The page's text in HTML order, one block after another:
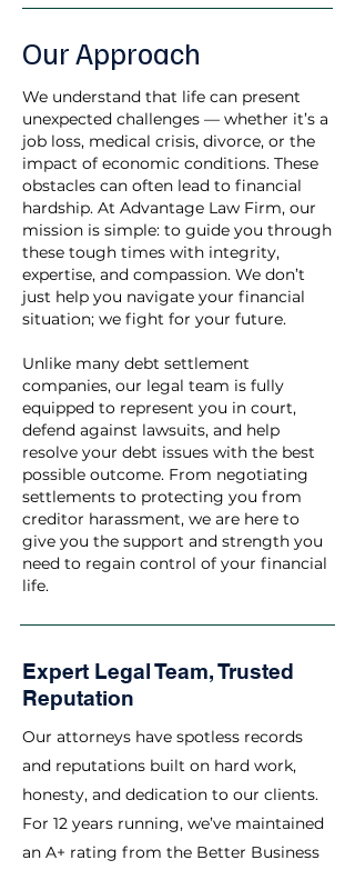
Our Approach
We understand that life can present
unexpected challenges — whether it’s a
job loss, medical crisis, divorce, or the
impact of economic conditions. These
obstacles can often lead to financial
hardship. At Advantage Law Firm, our
mission is simple: to guide you through
these tough times with integrity,
expertise, and compassion. We don’t
just help you navigate your financial
situation; we fight for your future.
Unlike many debt settlement
companies, our legal team is fully
equipped to represent you in court,
defend against lawsuits, and help
resolve your debt issues with the best
possible outcome. From negotiating
settlements to protecting you from
creditor harassment, we are here to
give you the support and strength you
need to regain control of your financial
life.
Expert Legal Team, Trusted
Reputation
Our attorneys have spotless records
and reputations built on hard work,
honesty, and dedication to our clients.
For 12 years running, we’ve maintained
an A+ rating from the Better Business